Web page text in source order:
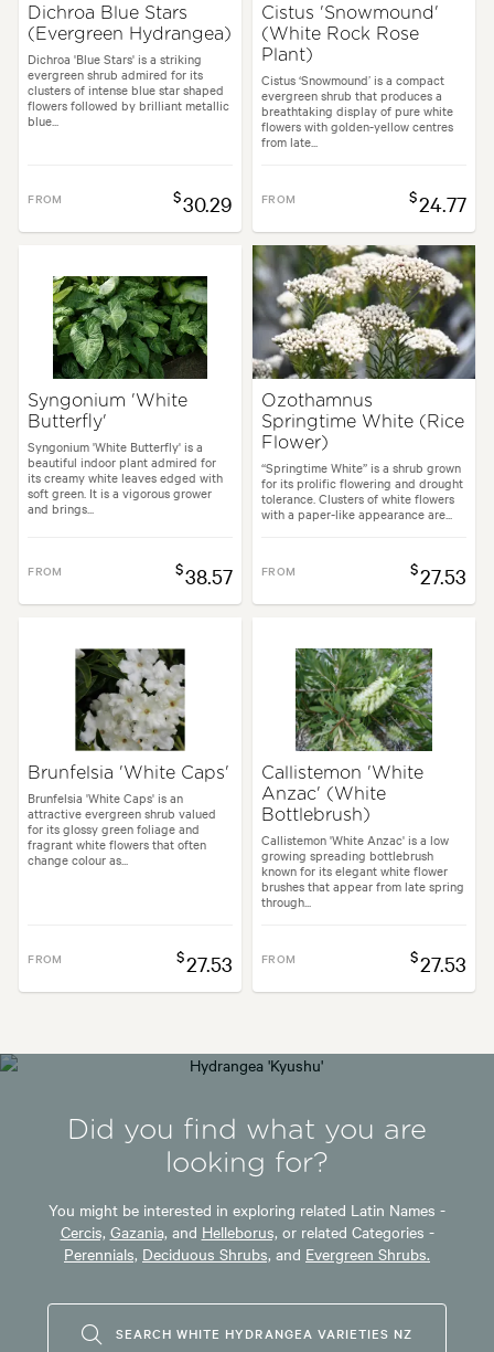
Dichroa Blue Stars
(Evergreen Hydrangea)
Dichroa 'Blue Stars' is a striking
evergreen shrub admired for its
clusters of intense blue star shaped
flowers followed by brilliant metallic
blue...
FROM $30.29
Cistus 'Snowmound'
(White Rock Rose
Plant)
Cistus ‘Snowmound’ is a compact
evergreen shrub that produces a
breathtaking display of pure white
flowers with golden-yellow centres
from late...
FROM $24.77
Syngonium 'White
Butterfly'
Syngonium 'White Butterfly' is a
beautiful indoor plant admired for
its creamy white leaves edged with
soft green. It is a vigorous grower
and brings...
FROM $38.57
Ozothamnus
Springtime White (Rice
Flower)
“Springtime White” is a shrub grown
for its prolific flowering and drought
tolerance. Clusters of white flowers
with a paper-like appearance are...
FROM $27.53
Brunfelsia 'White Caps'
Brunfelsia 'White Caps' is an
attractive evergreen shrub valued
for its glossy green foliage and
fragrant white flowers that often
change colour as...
FROM $27.53
Callistemon 'White
Anzac' (White
Bottlebrush)
Callistemon 'White Anzac' is a low
growing spreading bottlebrush
known for its elegant white flower
brushes that appear from late spring
through...
FROM $27.53
Did you find what you are
looking for?
You might be interested in exploring related Latin Names -
Cercis, Gazania, and Helleborus, or related Categories -
Perennials, Deciduous Shrubs, and Evergreen Shrubs.
SEARCH WHITE HYDRANGEA VARIETIES NZ